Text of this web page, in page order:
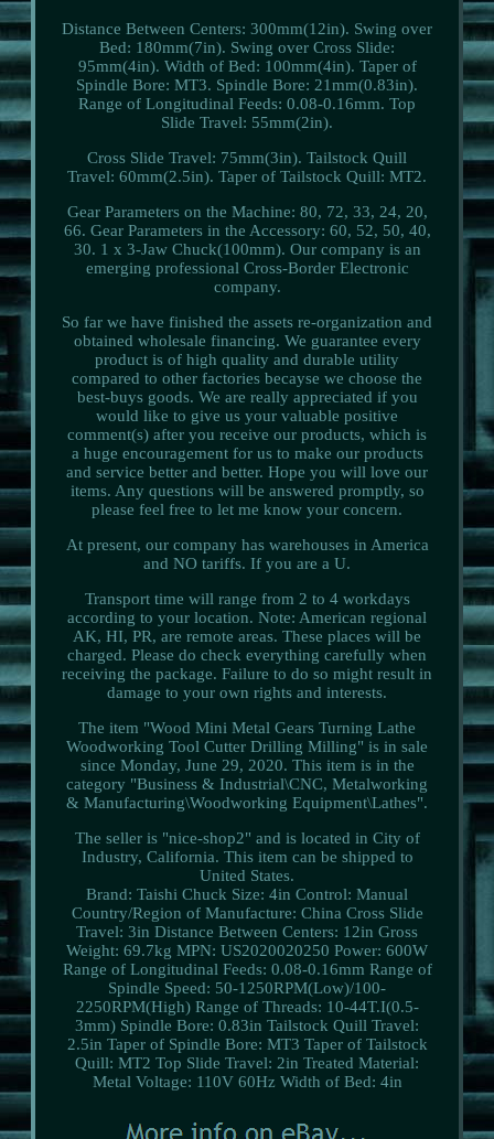
Distance Between Centers: 300mm(12in). Swing over
Bed: 180mm(7in). Swing over Cross Slide:
95mm(4in). Width of Bed: 100mm(4in). Taper of
Spindle Bore: MT3. Spindle Bore: 21mm(0.83in).
Range of Longitudinal Feeds: 0.08-0.16mm. Top
Slide Travel: 55mm(2in).
Cross Slide Travel: 75mm(3in). Tailstock Quill
Travel: 60mm(2.5in). Taper of Tailstock Quill: MT2.
Gear Parameters on the Machine: 80, 72, 33, 24, 20,
66. Gear Parameters in the Accessory: 60, 52, 50, 40,
30. 1 x 3-Jaw Chuck(100mm). Our company is an
emerging professional Cross-Border Electronic
company.
So far we have finished the assets re-organization and
obtained wholesale financing. We guarantee every
product is of high quality and durable utility
compared to other factories becayse we choose the
best-buys goods. We are really appreciated if you
would like to give us your valuable positive
comment(s) after you receive our products, which is
a huge encouragement for us to make our products
and service better and better. Hope you will love our
items. Any questions will be answered promptly, so
please feel free to let me know your concern.
At present, our company has warehouses in America
and NO tariffs. If you are a U.
Transport time will range from 2 to 4 workdays
according to your location. Note: American regional
AK, HI, PR, are remote areas. These places will be
charged. Please do check everything carefully when
receiving the package. Failure to do so might result in
damage to your own rights and interests.
The item "Wood Mini Metal Gears Turning Lathe
Woodworking Tool Cutter Drilling Milling" is in sale
since Monday, June 29, 2020. This item is in the
category "Business & Industrial\CNC, Metalworking
& Manufacturing\Woodworking Equipment\Lathes".
The seller is "nice-shop2" and is located in City of
Industry, California. This item can be shipped to
United States.
Brand: Taishi Chuck Size: 4in Control: Manual
Country/Region of Manufacture: China Cross Slide
Travel: 3in Distance Between Centers: 12in Gross
Weight: 69.7kg MPN: US2020020250 Power: 600W
Range of Longitudinal Feeds: 0.08-0.16mm Range of
Spindle Speed: 50-1250RPM(Low)/100-
2250RPM(High) Range of Threads: 10-44T.I(0.5-
3mm) Spindle Bore: 0.83in Tailstock Quill Travel:
2.5in Taper of Spindle Bore: MT3 Taper of Tailstock
Quill: MT2 Top Slide Travel: 2in Treated Material:
Metal Voltage: 110V 60Hz Width of Bed: 4in